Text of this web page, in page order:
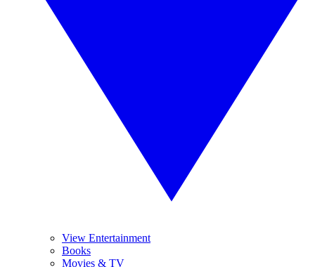
View Entertainment
Books
Movies & TV